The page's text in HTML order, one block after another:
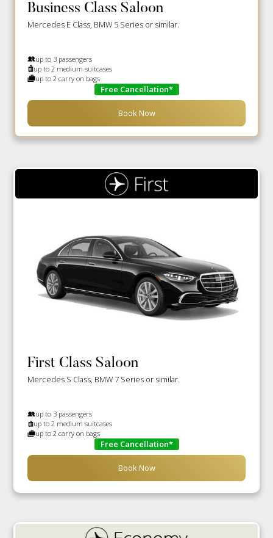
Business Class Saloon
Mercedes E Class, BMW 5 Series or similar.
up to 3 passengers
up to 2 medium suitcases
up to 2 carry on bags
Free Cancellation*
Book Now
First Class Saloon
Mercedes S Class, BMW 7 Series or similar.
up to 3 passengers
up to 2 medium suitcases
up to 2 carry on bags
Free Cancellation*
Book Now